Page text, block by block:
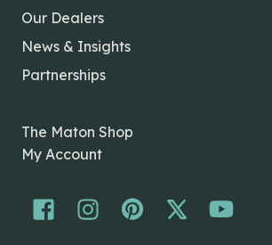
Our Dealers
News & Insights
Partnerships
The Maton Shop
My Account